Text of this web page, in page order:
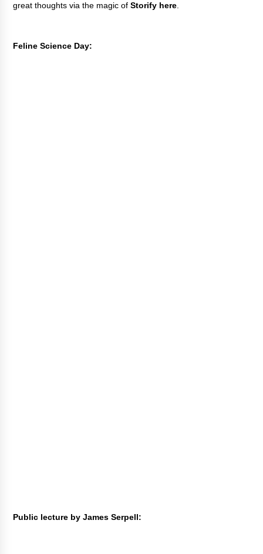
great thoughts via the magic ofStorify here
Feline Science Day:
Public lecture by James Serpell: